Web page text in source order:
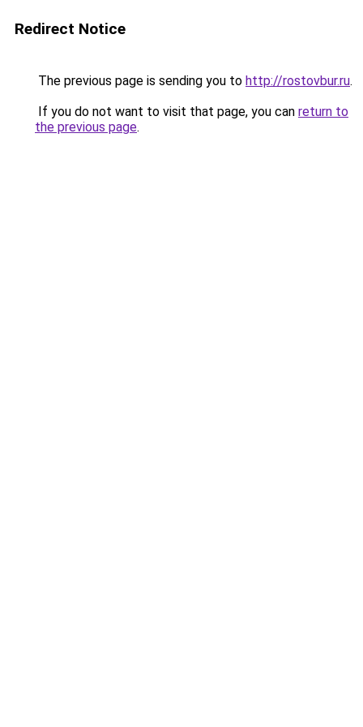
Redirect Notice
The previous page is sending you to http://rostovbur.ru.
If you do not want to visit that page, you can return to
the previous page.